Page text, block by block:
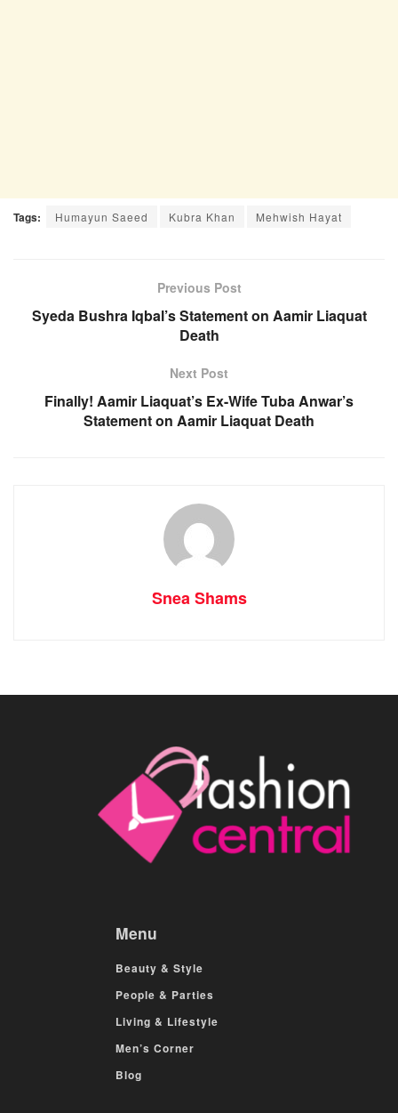
Tags: Humayun Saeed Kubra Khan Mehwish Hayat
Previous Post
Syeda Bushra Iqbal’s Statement on Aamir Liaquat
Death
Next Post
Finally! Aamir Liaquat’s Ex-Wife Tuba Anwar’s
Statement on Aamir Liaquat Death
Snea Shams
Menu
Beauty & Style
People & Parties
Living & Lifestyle
Men’s Corner
Blog